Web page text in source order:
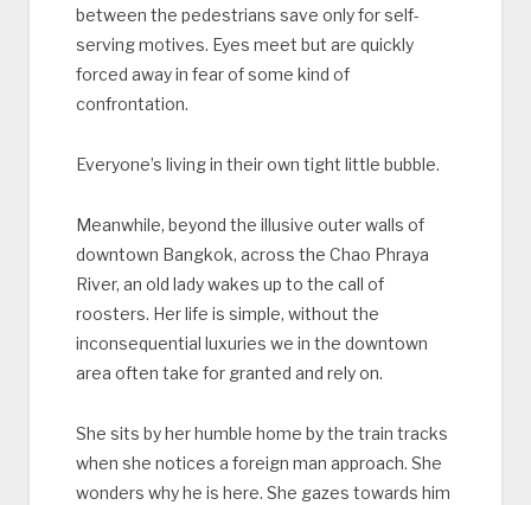
between the pedestrians save only for self-
serving motives. Eyes meet but are quickly
forced away in fear of some kind of
confrontation.
Everyone’s living in their own tight little bubble.
Meanwhile, beyond the illusive outer walls of
downtown Bangkok, across the Chao Phraya
River, an old lady wakes up to the call of
roosters. Her life is simple, without the
inconsequential luxuries we in the downtown
area often take for granted and rely on.
She sits by her humble home by the train tracks
when she notices a foreign man approach. She
wonders why he is here. She gazes towards him